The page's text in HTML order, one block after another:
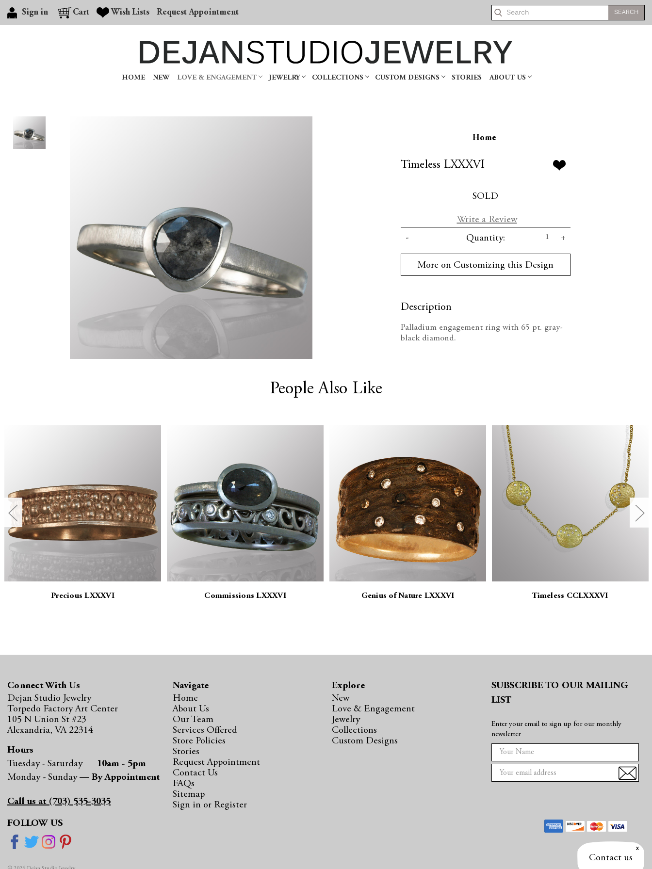
Sign in Cart Wish Lists Request Appointment Search
HOME NEW LOVE & ENGAGEMENT JEWELRY COLLECTIONS CUSTOM DESIGNS STORIES ABOUT US
Home
Timeless LXXXVI
SOLD
Write a Review
Stock:
Decrease
Quantity:
Quantity:
Increase
Quantity:
More on Customizing this Design
Description
Palladium engagement ring with 65 pt. gray-
black diamond.
People Also Like
Precious LXXXVI Commissions LXXXVI Genius of Nature LXXXVI Timeless CCLXXXVI
Connect With Us
Dejan Studio Jewelry
Torpedo Factory Art Center
105 N Union St #23
Alexandria, VA 22314
Hours
Tuesday - Saturday — 10am - 5pm
Monday - Sunday — By Appointment
Call us at (703) 535-3035
FOLLOW US
Navigate
Home
About Us
Our Team
Services Offered
Store Policies
Stories
Request Appointment
Contact Us
FAQs
Sitemap
Sign in or Register
Explore
New
Love & Engagement
Jewelry
Collections
Custom Designs
SUBSCRIBE TO OUR MAILING
LIST
Enter your email to sign up for our monthly
newsletter
m
i
Contact us